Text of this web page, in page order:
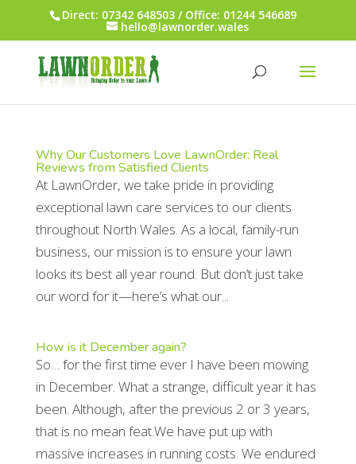
Direct: 07342 648503 / Office: 01244 546689
hello@lawnorder.wales
Why Our Customers Love LawnOrder: Real
Reviews from Satisfied Clients
At LawnOrder, we take pride in providing
exceptional lawn care services to our clients
throughout North Wales. As a local, family-run
business, our mission is to ensure your lawn
looks its best all year round. But don’t just take
our word for it—here’s what our...
How is it December again?
So… for the first time ever I have been mowing
in December. What a strange, difficult year it has
been. Although, after the previous 2 or 3 years,
that is no mean feat.We have put up with
massive increases in running costs. We endured